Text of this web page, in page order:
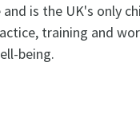
is the UK's only
training and
being.